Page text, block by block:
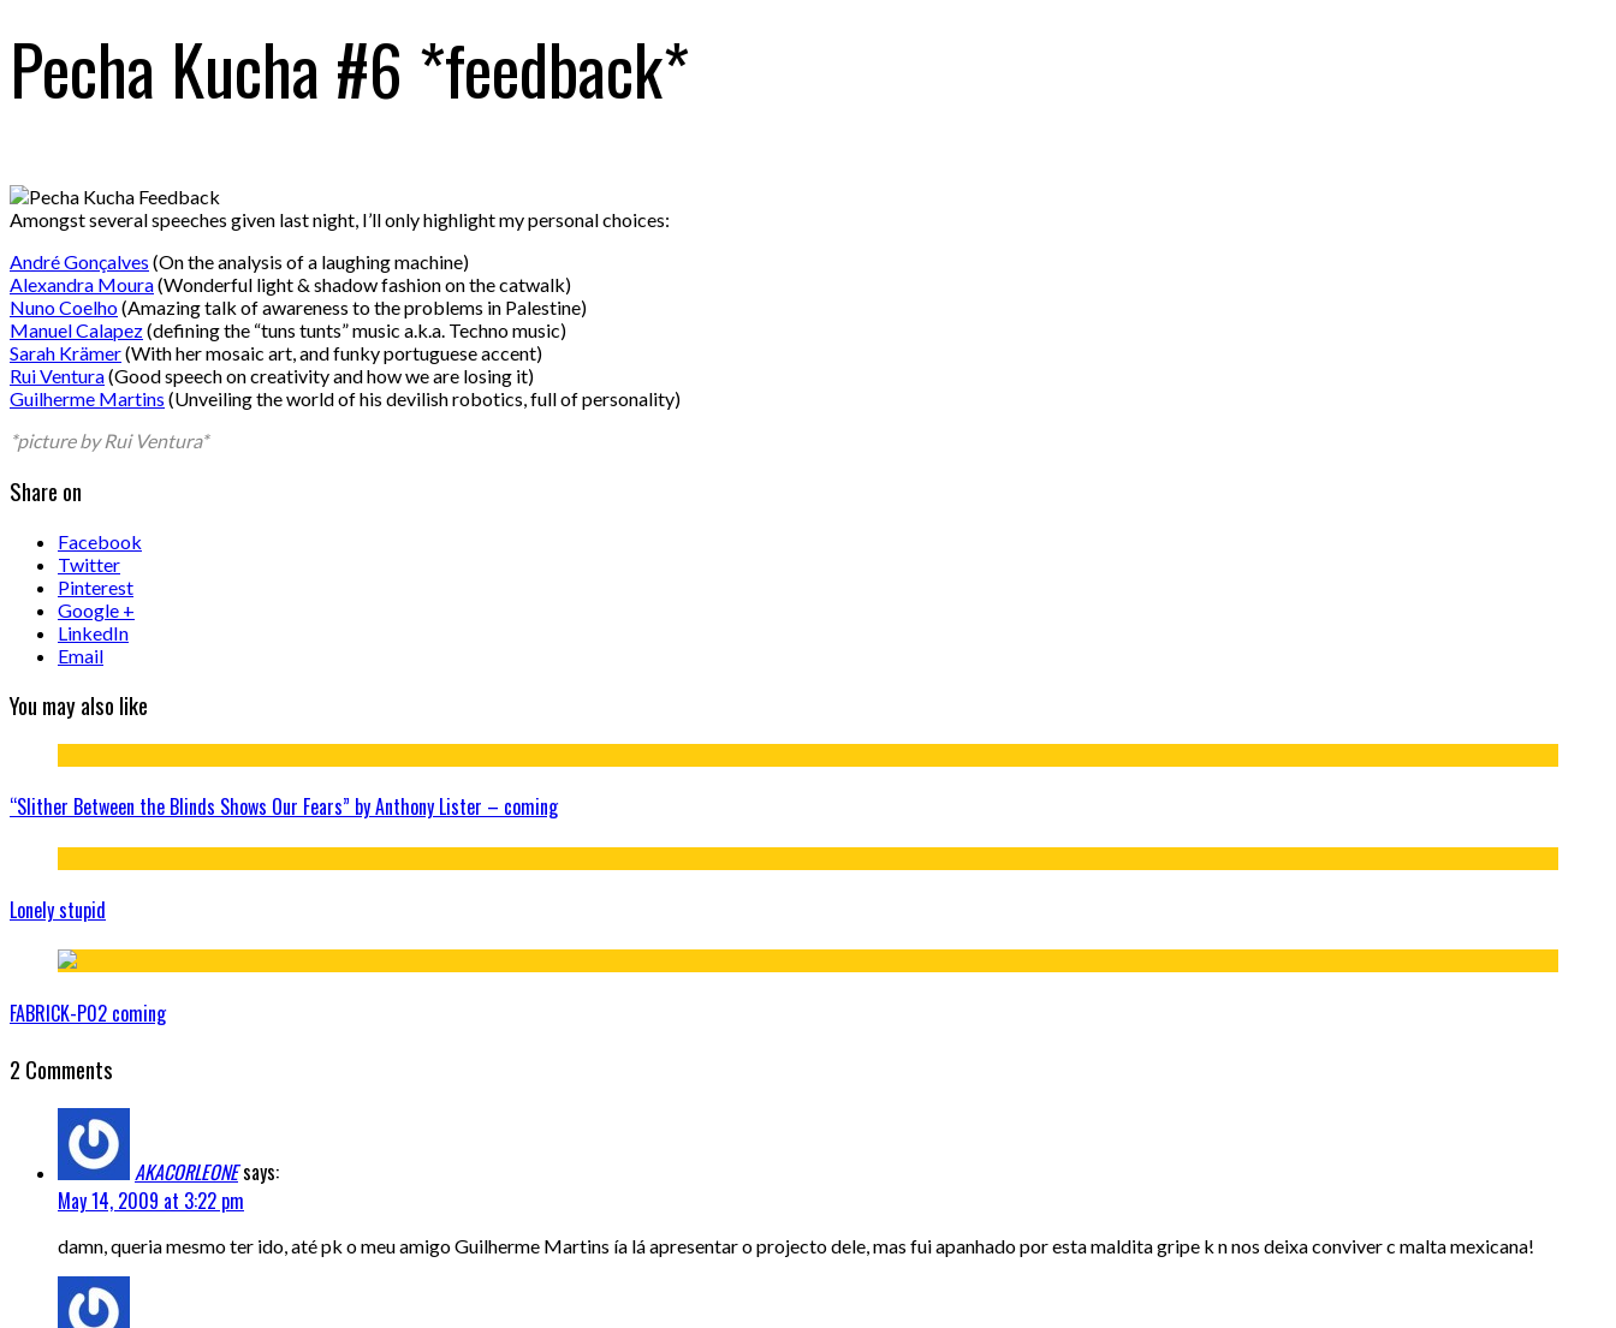
Pecha Kucha #6 *feedback*
Amongst several speeches given last night, I’ll only highlight my personal choices:
André Gonçalves (On the analysis of a laughing machine)
Alexandra Moura(Wonderful light & shadow fashion on the catwalk)
Nuno Coelho(Amazing talk of awareness to the problems in Palestine)
Manuel Calapez(defining the “tuns tunts” music a.k.a. Techno music)
Sarah Krämer(With her mosaic art, and funky portuguese accent)
Rui Ventura(Good speech on creativity and how we are losing it)
Guilherme Martins (Unveiling the world of his devilish robotics, full of personality)
*picture by Rui Ventura*
Share on
Facebook
Twitter
Pinterest
Google +
LinkedIn
Email
You may also like
“Slither Between the Blinds Shows Our Fears” by Anthony Lister – coming
Lonely stupid
FABRICK-P02 coming
2 Comments
AKACORLEONEsays:
May 14, 2009 at 3:22 pm
damn, queria mesmo ter ido, até pk o meu amigo Guilherme Martins ía lá apresentar o projecto dele, mas fui apanhado por esta maldita gripe k n nos deixa conviver c malta mexicana!